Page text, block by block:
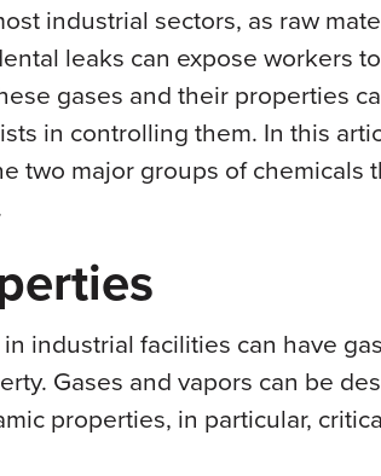
industrial sectors, as raw
leaks can expose workers
gases and their properties
in controlling them. In this
two major groups of chemicals
industrial facilities can have
Gases and vapors can be
properties, in particular,